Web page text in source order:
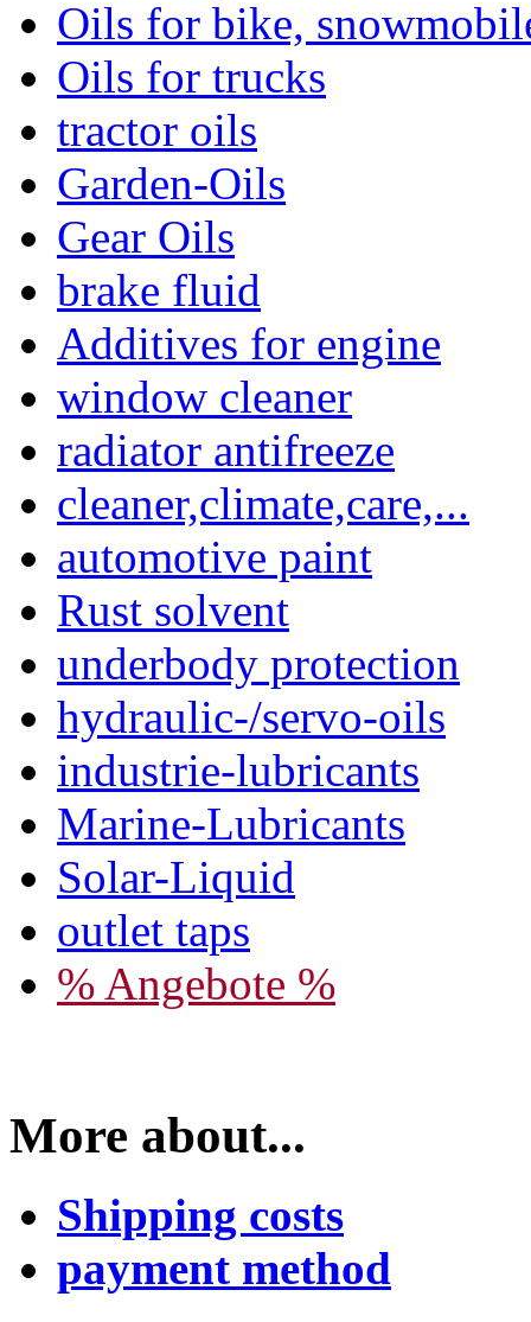
Oils for bike,
Oils for trucks
tractor oils
Garden-Oils
Gear Oils
brake fluid
Additives for engine
window cleaner
radiator antifreeze
cleaner,climate,care,...
automotive paint
Rust solvent
underbody protection
hydraulic-/servo-oils
industrie-lubricants
Marine-Lubricants
Solar-Liquid
outlet taps
% Angebote %
More about...
Shipping costs
payment method